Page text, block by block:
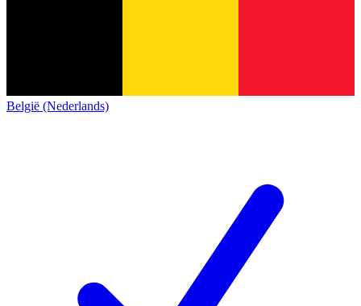
België (Nederlands)